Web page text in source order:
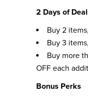
2 Days of
Buy 2
Buy 3
Buy more
OFF each
Bonus Perks